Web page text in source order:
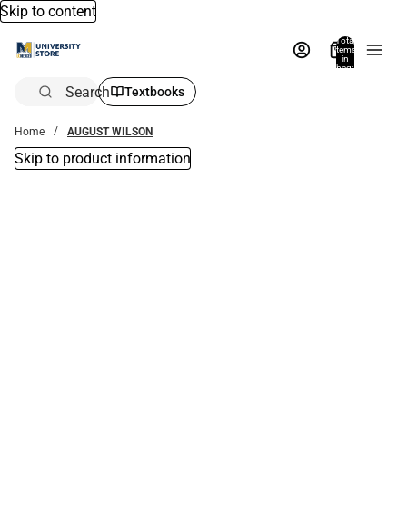
Skip to content
Total
items
in
bag:
Search Textbooks
Home AUGUST WILSON
Skip to product information